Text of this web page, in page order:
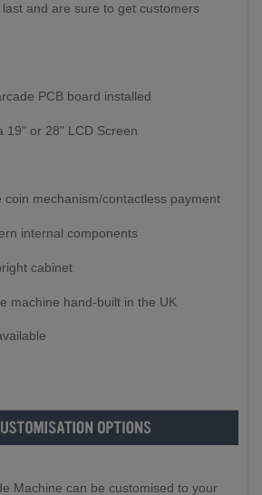
and are sure to get customers
PCB board installed
19" or 28" LCD Screen
coin mechanism/contactless payment
internal components
cabinet
machine hand-built in the UK
Machine can be customised to your